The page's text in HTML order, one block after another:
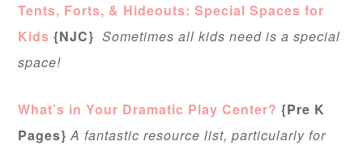
Tents, Forts, & Hideouts: Special Spaces for
Kids {NJC} Sometimes all kids need is a special
space!
What’s in Your Dramatic Play Center? {Pre K
Pages} A fantastic resource list, particularly for